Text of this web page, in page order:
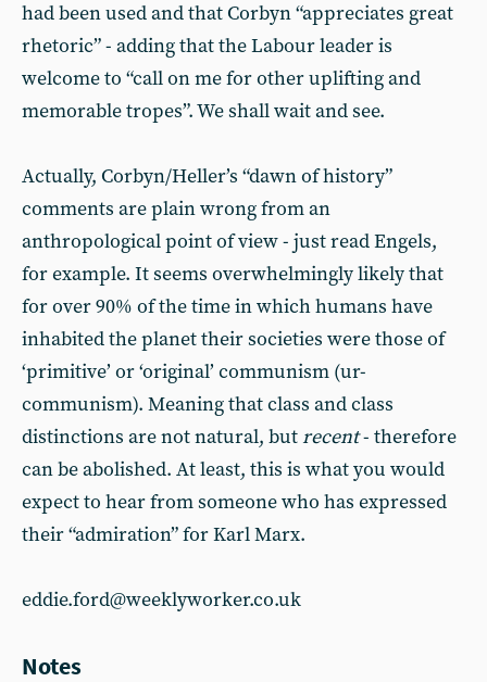
had been used and that Corbyn “appreciates great
rhetoric” - adding that the Labour leader is
welcome to “call on me for other uplifting and
memorable tropes”. We shall wait and see.
Actually, Corbyn/Heller’s “dawn of history”
comments are plain wrong from an
anthropological point of view - just read Engels,
for example. It seems overwhelmingly likely that
for over 90% of the time in which humans have
inhabited the planet their societies were those of
‘primitive’ or ‘original’ communism (ur-
communism). Meaning that class and class
distinctions are not natural, butrecent- therefore
can be abolished. At least, this is what you would
expect to hear from someone who has expressed
their “admiration” for Karl Marx.
eddie.ford@weeklyworker.co.uk
Notes